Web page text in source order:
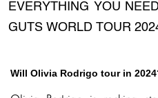
EVERYTHING YOU
GUTS WORLD TOUR
Will Olivia Rodrigo tour in